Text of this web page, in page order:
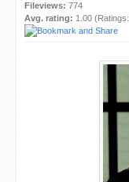
Fileviews: 774
Avg. rating: 1.00